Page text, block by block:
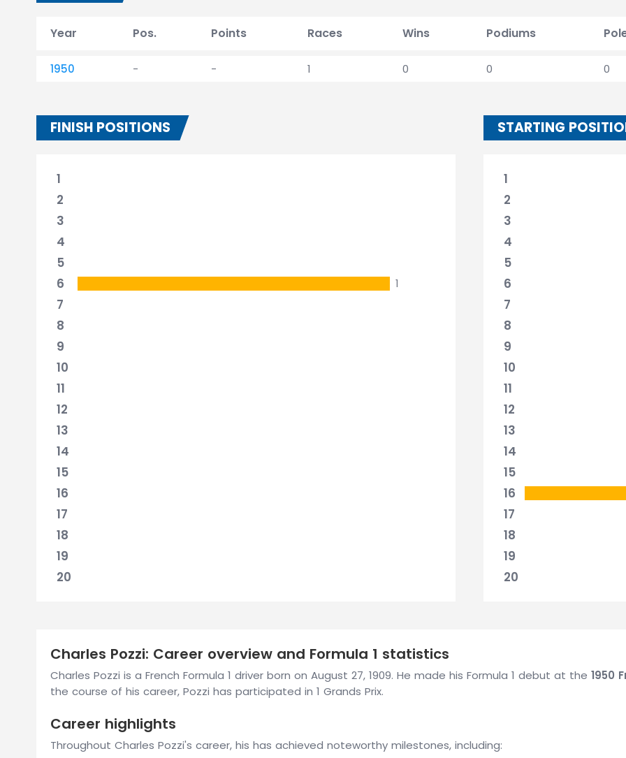
Year Pos. Points Races Wins Podiums
1950 - - 1 0 0 0
FINISH POSITIONS
1
2
3
4
5
6
1
7
8
9
10
11
12
13
14
15
16
17
18
19
20
STARTING
1
2
3
4
5
6
7
8
9
10
11
12
13
14
15
16
17
18
19
20
Charles Pozzi: Career overview and Formula 1 statistics
Charles Pozzi is a French Formula 1 driver born on August 27, 1909. He made his Formula 1 debut at the 1950
the course of his career, Pozzi has participated in 1 Grands Prix.
Career highlights
Throughout Charles Pozzi's career, his has achieved noteworthy milestones, including: